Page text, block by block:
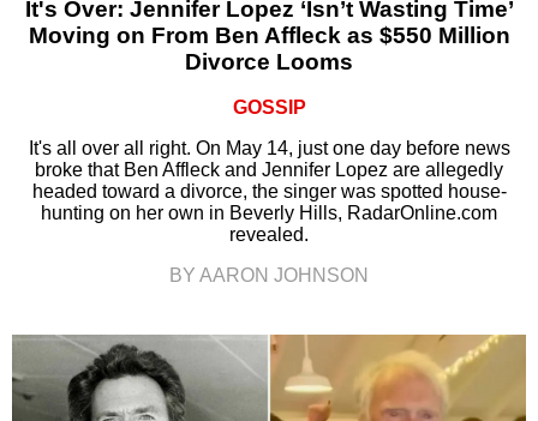
It's Over: Jennifer Lopez ‘Isn’t Wasting Time’
Moving on From Ben Affleck as $550 Million
Divorce Looms
GOSSIP
It's all over all right. On May 14, just one day before news
broke that Ben Affleck and Jennifer Lopez are allegedly
headed toward a divorce, the singer was spotted house-
hunting on her own in Beverly Hills, RadarOnline.com
revealed.
BY AARON JOHNSON